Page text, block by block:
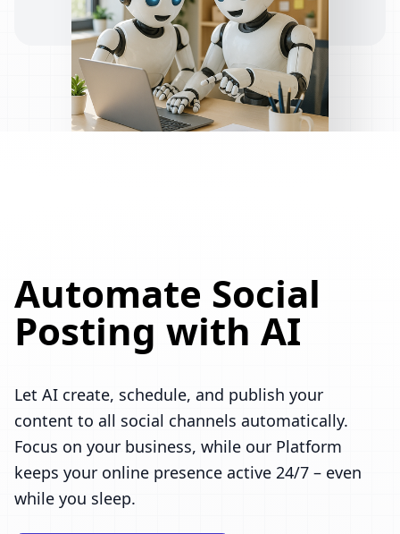
Automate Social
Posting with AI
Let AI create, schedule, and publish your
content to all social channels automatically.
Focus on your business, while our Platform
keeps your online presence active 24/7 – even
while you sleep.